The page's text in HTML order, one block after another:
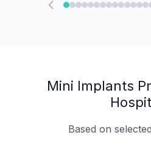
Mini Implants
Based on